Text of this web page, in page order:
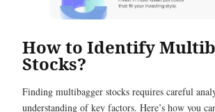
How to Identify
Stocks?
Finding multibagger stocks requires careful
understanding of key factors. Here’s how you